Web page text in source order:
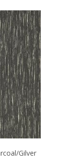
Gilver